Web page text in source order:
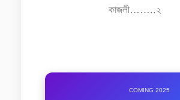
কাজলী……..২
COMING 2025